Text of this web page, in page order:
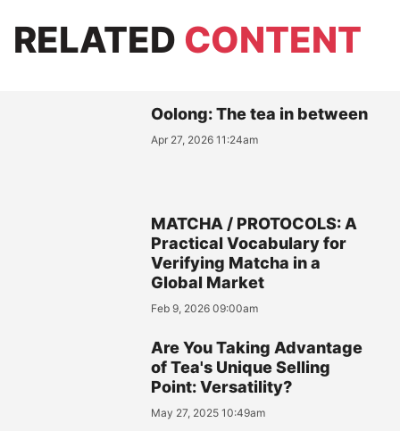
RELATED CONTENT
Oolong: The tea in between
Apr 27, 2026 11:24am
MATCHA / PROTOCOLS: A
Practical Vocabulary for
Verifying Matcha in a
Global Market
Feb 9, 2026 09:00am
Are You Taking Advantage
of Tea's Unique Selling
Point: Versatility?
May 27, 2025 10:49am